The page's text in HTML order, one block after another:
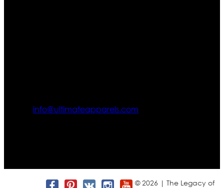
info@ultimateapparels.com
© 2026 | The Legacy of